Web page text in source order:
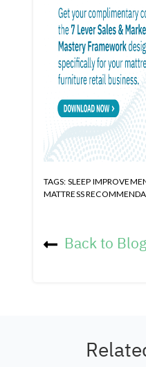
TAGS: SLEEP
MATTRESS
Back to Blog